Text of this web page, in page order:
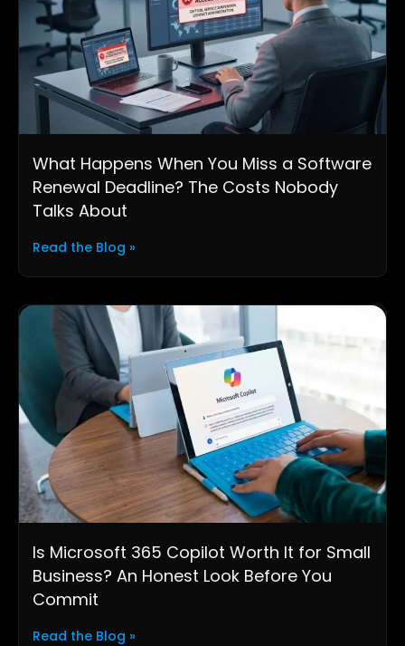
What Happens When You Miss a Software
Renewal Deadline? The Costs Nobody
Talks About
Read the Blog »
Is Microsoft 365 Copilot Worth It for Small
Business? An Honest Look Before You
Commit
Read the Blog »